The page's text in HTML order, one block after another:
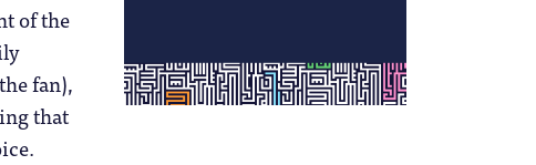
of the
fan),
that